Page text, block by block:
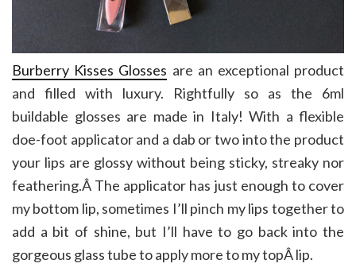
Burberry Kisses Glosses are an exceptional product
and filled with luxury. Rightfully so as the 6ml
buildable glosses are made in Italy! With a flexible
doe-foot applicator and a dab or two into the product
your lips are glossy without being sticky, streaky nor
feathering.Â The applicator has just enough to cover
my bottom lip, sometimes I’ll pinch my lips together to
add a bit of shine, but I’ll have to go back into the
gorgeous glass tube to apply more to my topÂ lip.